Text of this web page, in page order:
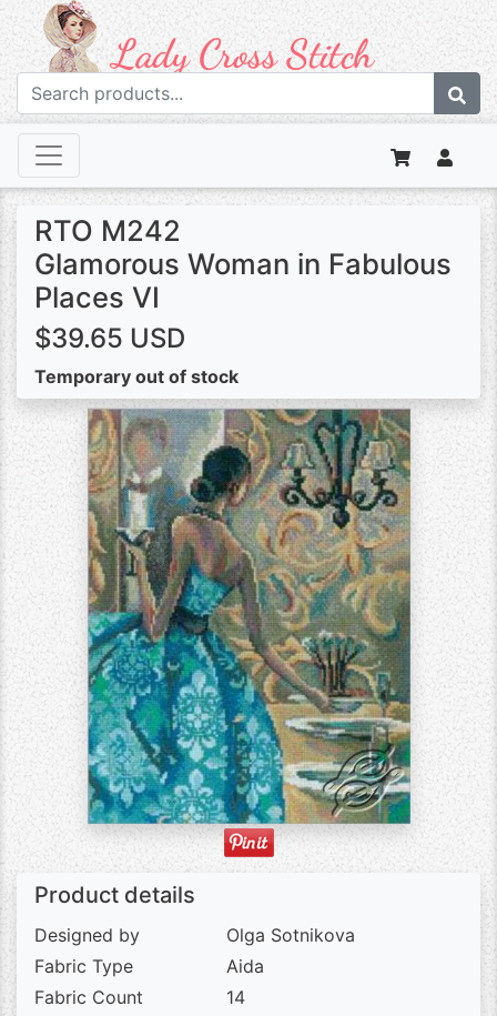
RTO M242
Glamorous Woman in Fabulous
Places VI
$39.65 USD
Temporary out of stock
Product details
Designed by
Olga Sotnikova
Fabric Type
Aida
Fabric Count
14